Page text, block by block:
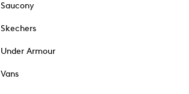
Saucony
Skechers
Under Armour
Vans